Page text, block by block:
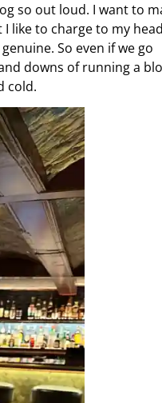
so out loud. I want to
I like to charge to my
So even if we go
downs of running a
cold.